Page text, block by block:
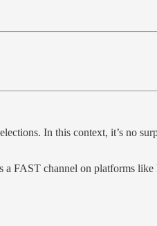
In this context, it’s no
FAST channel on platforms